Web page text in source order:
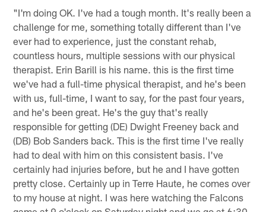
"I'm doing OK. I've had a tough month. It's really been a
challenge for me, something totally different than I've
ever had to experience, just the constant rehab,
countless hours, multiple sessions with our physical
therapist. Erin Barill is his name. this is the first time
we've had a full-time physical therapist, and he's been
with us, full-time, I want to say, for the past four years,
and he's been great. He's the guy that's really
responsible for getting (DE) Dwight Freeney back and
(DB) Bob Sanders back. This is the first time I've really
had to deal with him on this consistent basis. I've
certainly had injuries before, but he and I have gotten
pretty close. Certainly up in Terre Haute, he comes over
to my house at night. I was here watching the Falcons